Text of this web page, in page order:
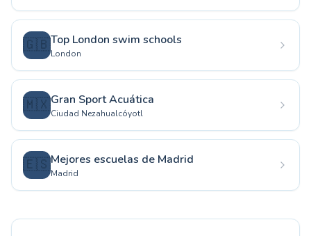
🇬🇧Top London swim schools
London
🇲🇽Gran Sport Acuática
Ciudad Nezahualcóyotl
🇪🇸Mejores escuelas de Madrid
Madrid